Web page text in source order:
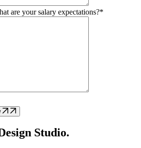
are your salary expectations?*
Studio.